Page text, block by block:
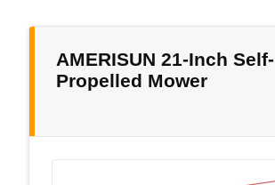
AMERISUN 21-Inch Self-
Propelled Mower